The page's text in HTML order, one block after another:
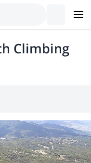
Climbing